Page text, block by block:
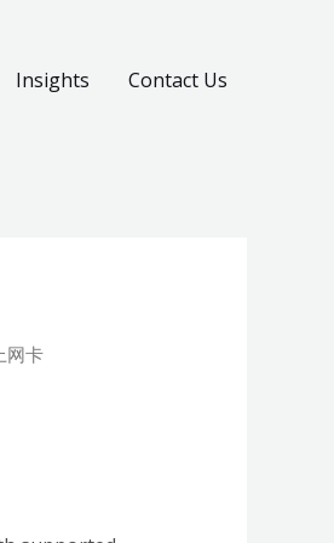
Insights Contact Us
网卡